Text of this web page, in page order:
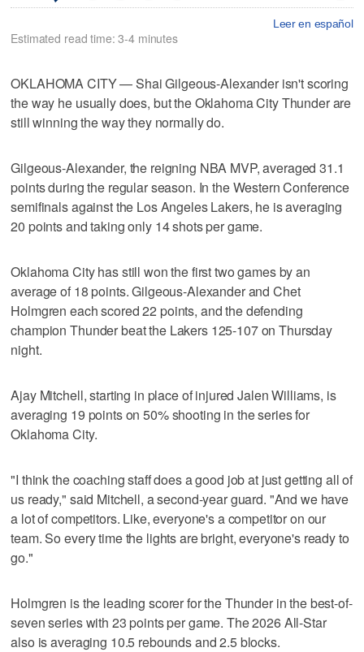
Leer en español
Estimated read time: 3-4 minutes
OKLAHOMA CITY — Shai Gilgeous-Alexander isn't scoring
the way he usually does, but the Oklahoma City Thunder are
still winning the way they normally do.
Gilgeous-Alexander, the reigning NBA MVP, averaged 31.1
points during the regular season. In the Western Conference
semifinals against the Los Angeles Lakers, he is averaging
20 points and taking only 14 shots per game.
Oklahoma City has still won the first two games by an
average of 18 points. Gilgeous-Alexander and Chet
Holmgren each scored 22 points, and the defending
champion Thunder beat the Lakers 125-107 on Thursday
night.
Ajay Mitchell, starting in place of injured Jalen Williams, is
averaging 19 points on 50% shooting in the series for
Oklahoma City.
"I think the coaching staff does a good job at just getting all of
us ready," said Mitchell, a second-year guard. "And we have
a lot of competitors. Like, everyone's a competitor on our
team. So every time the lights are bright, everyone's ready to
go."
Holmgren is the leading scorer for the Thunder in the best-of-
seven series with 23 points per game. The 2026 All-Star
also is averaging 10.5 rebounds and 2.5 blocks.